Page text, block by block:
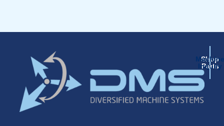
Shop
Parts
Inquiry